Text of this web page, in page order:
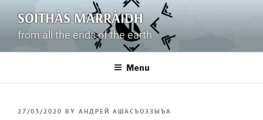
content
SOITHÀS MARRÀIDH
from all the ends of the earth
Menu
POSTED
27/03/2020 BY АНДРЕЙ АШАСЪОЗЗЫЪА